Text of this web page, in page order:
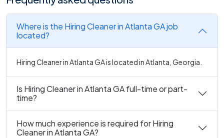
Where is the Hiring Cleaner in Atlanta GA job
located?
Hiring Cleaner in Atlanta GA is located in Atlanta, Georgia.
Is Hiring Cleaner in Atlanta GA full-time or part-
time?
How much experience is required for Hiring
Cleaner in Atlanta GA?